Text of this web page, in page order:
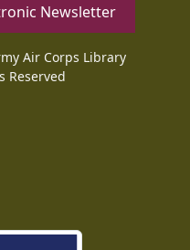
Newsletter
Air Corps Library
Reserved